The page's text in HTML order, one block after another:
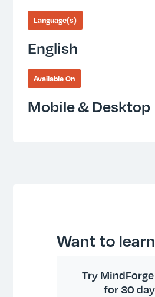
Language(s)
English
Available On
Mobile & Desktop
Want to
Try MindForge
for 30